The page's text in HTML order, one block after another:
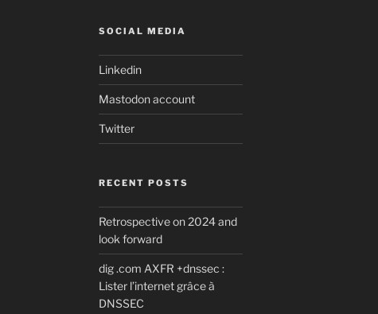
SOCIAL MEDIA
Linkedin
Mastodon account
Twitter
RECENT POSTS
Retrospective on 2024 and
look forward
dig .com AXFR +dnssec :
Lister l’internet grâce à
DNSSEC